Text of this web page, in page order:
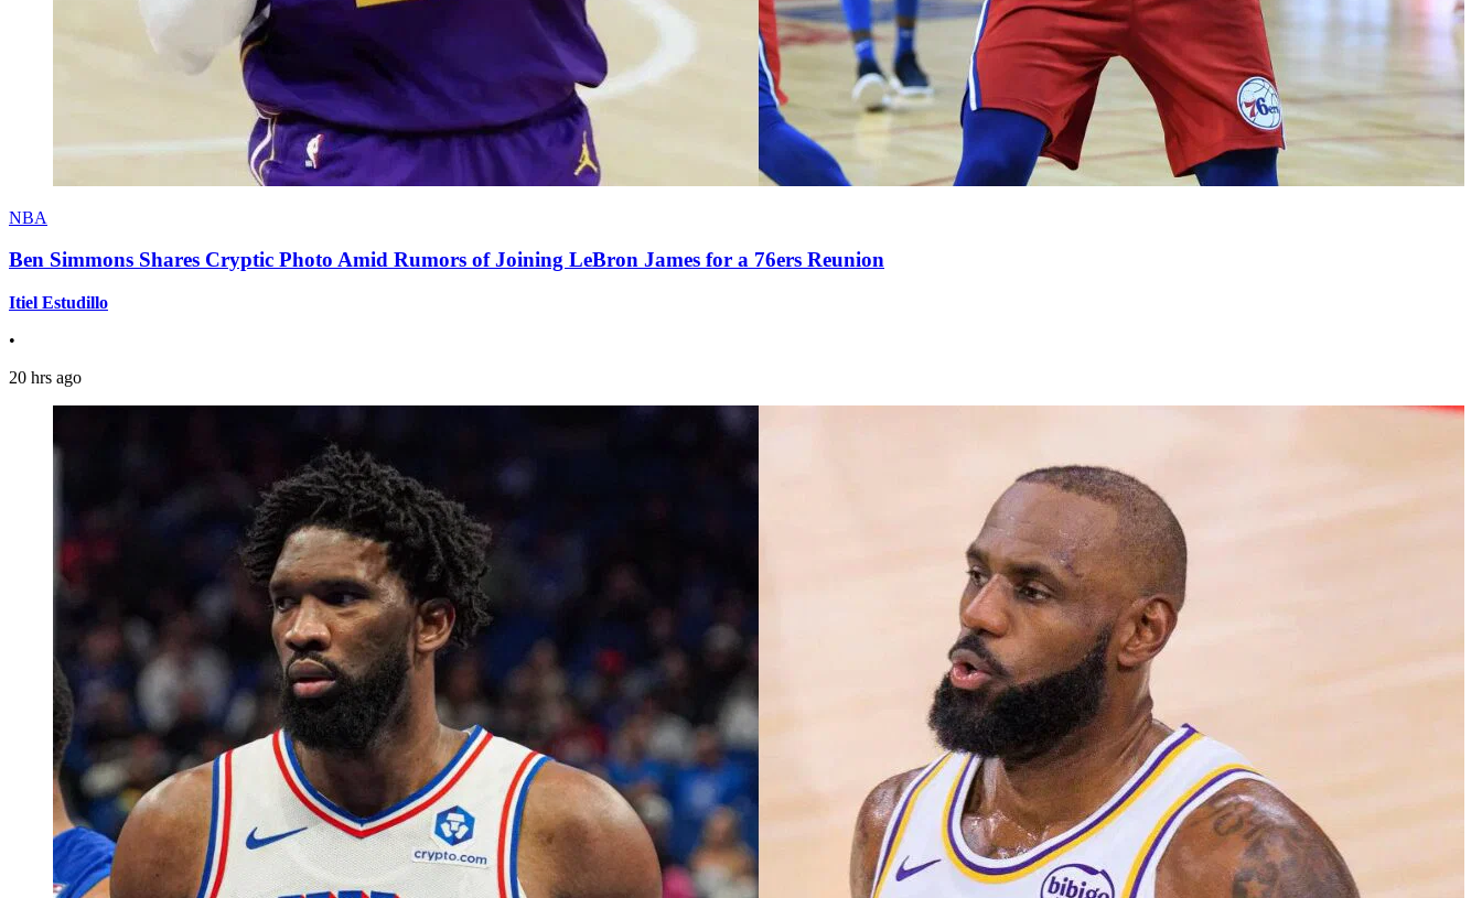
NBA
Ben Simmons Shares Cryptic Photo Amid Rumors of Joining LeBron James for a 76ers Reunion
Itiel Estudillo
•
20 hrs ago